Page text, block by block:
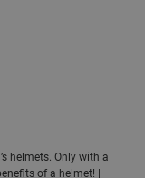
helmets. Only with a
of a helmet! |